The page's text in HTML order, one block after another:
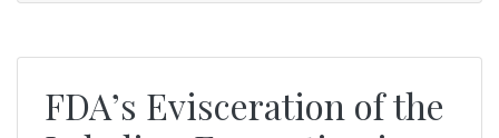
FDA’s Evisceration of the